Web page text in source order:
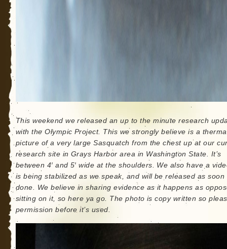
This weekend we released an up to the minute research
with the Olympic Project. This we strongly believe is a
picture of a very large Sasquatch from the chest up at our
research site in Grays Harbor area in Washington State. It’s
between 4′ and 5′ wide at the shoulders. We also have a
is being stabilized as we speak, and will be released as soon
done. We believe in sharing evidence as it happens as
sitting on it, so here ya go. The photo is copy written so
permission before it’s used.